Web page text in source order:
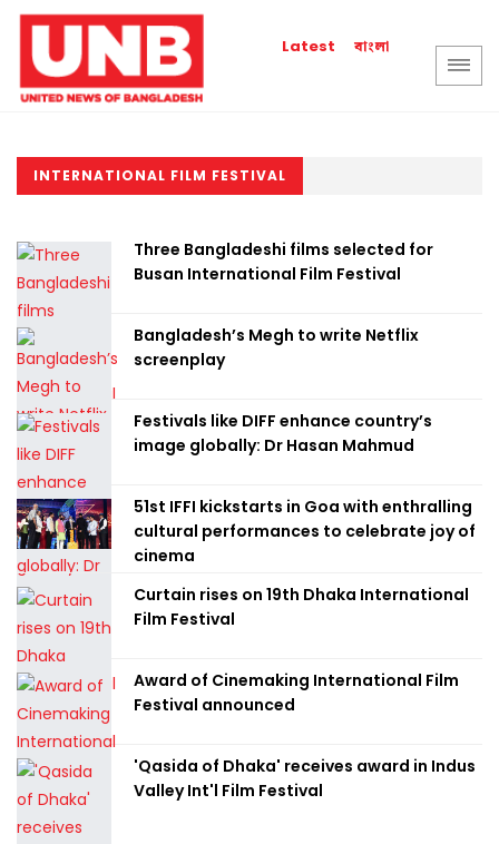
Latest বাংলা
INTERNATIONAL FILM FESTIVAL
Three Bangladeshi films selected for
Busan International Film Festival
Bangladesh’s Megh to write Netflix
screenplay
Festivals like DIFF enhance country’s
image globally: Dr Hasan Mahmud
51st IFFI kickstarts in Goa with enthralling
cultural performances to celebrate joy of
cinema
Curtain rises on 19th Dhaka International
Film Festival
Award of Cinemaking International Film
Festival announced
'Qasida of Dhaka' receives award in Indus
Valley Int'l Film Festival